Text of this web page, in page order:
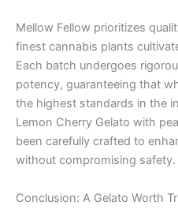
Mellow Fellow prioritizes
finest cannabis plants
Each batch undergoes
potency, guaranteeing that
the highest standards in the
Lemon Cherry Gelato with
been carefully crafted to
without compromising safety.
Conclusion: A Gelato Worth